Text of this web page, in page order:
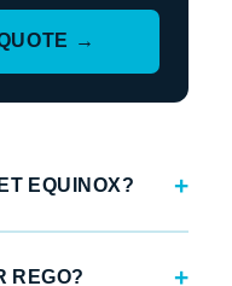
→
EQUINOX?
REGO?